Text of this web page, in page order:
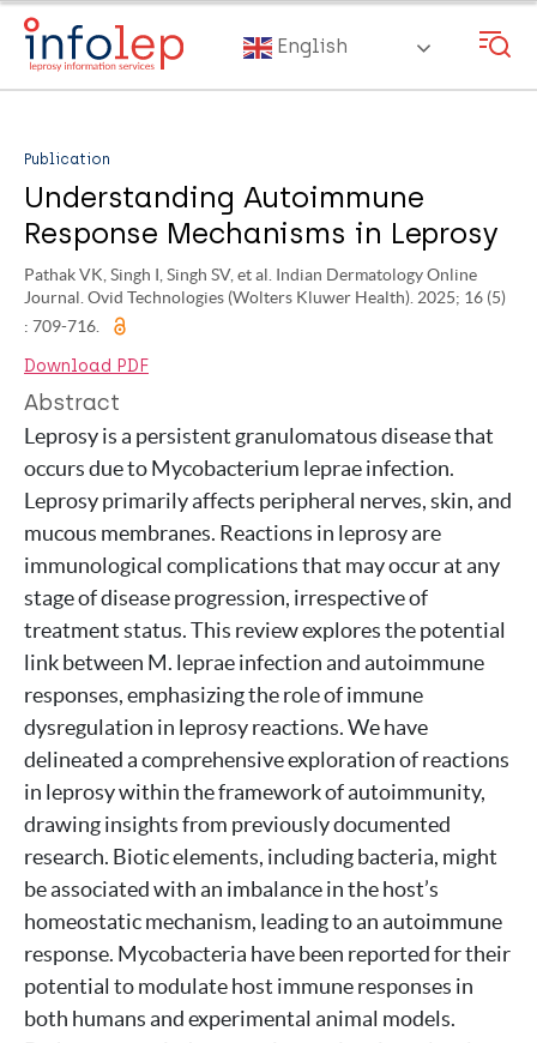
Skip
main
English
Publication
Understanding Autoimmune
Response Mechanisms in Leprosy
Pathak VK, Singh I, Singh SV, et al. Indian Dermatology Online
Journal. Ovid Technologies (Wolters Kluwer Health). 2025; 16 (5)
: 709-716.
Download PDF
Abstract
Leprosy is a persistent granulomatous disease that
occurs due to Mycobacterium leprae infection.
Leprosy primarily affects peripheral nerves, skin, and
mucous membranes. Reactions in leprosy are
immunological complications that may occur at any
stage of disease progression, irrespective of
treatment status. This review explores the potential
link between M. leprae infection and autoimmune
responses, emphasizing the role of immune
dysregulation in leprosy reactions. We have
delineated a comprehensive exploration of reactions
in leprosy within the framework of autoimmunity,
drawing insights from previously documented
research. Biotic elements, including bacteria, might
be associated with an imbalance in the host’s
homeostatic mechanism, leading to an autoimmune
response. Mycobacteria have been reported for their
potential to modulate host immune responses in
both humans and experimental animal models.